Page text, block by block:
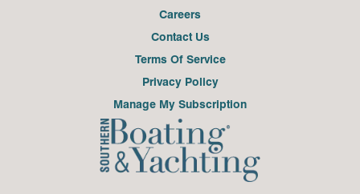
Careers
Contact Us
Terms Of Service
Privacy Policy
Manage My Subscription